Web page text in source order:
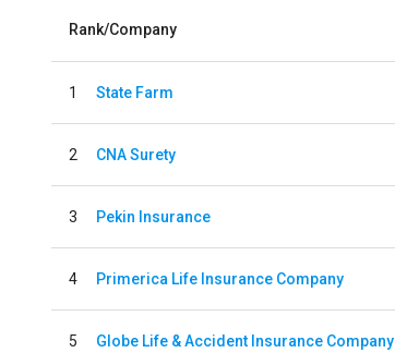
Rank/Company
1 State Farm
2 CNA Surety
3 Pekin Insurance
4 Primerica Life Insurance Company
5 Globe Life & Accident Insurance Company